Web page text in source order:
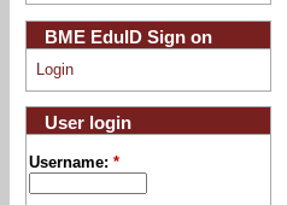
BME EduID Sign on
Login
User login
Username:*